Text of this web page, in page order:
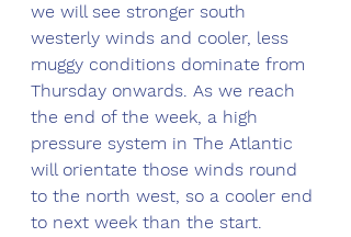
we will see stronger south
westerly winds and cooler, less
muggy conditions dominate from
Thursday onwards. As we reach
the end of the week, a high
pressure system in The Atlantic
will orientate those winds round
to the north west, so a cooler end
to next week than the start.